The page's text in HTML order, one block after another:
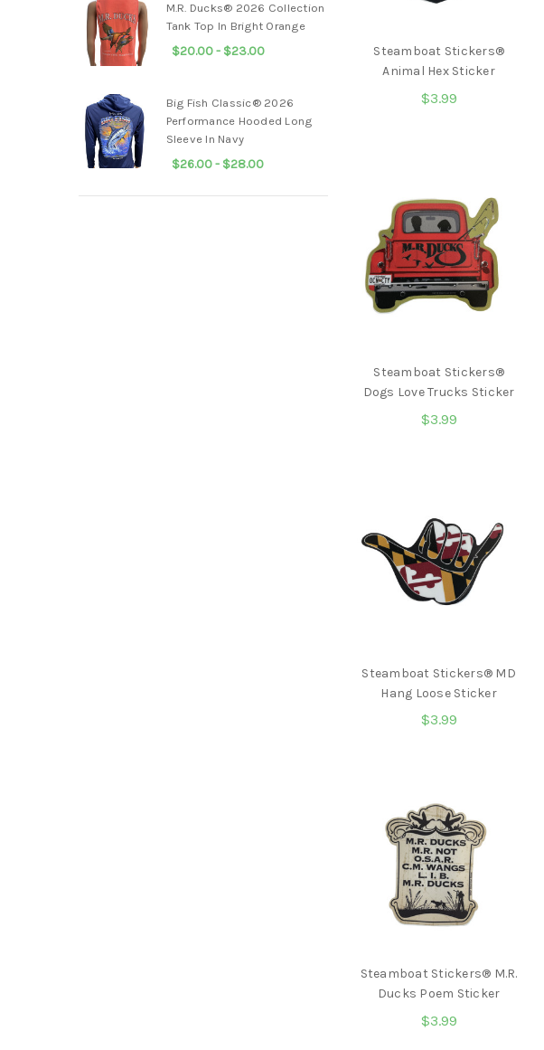
Drake®
Local
Boy
Salt
Life®
Salty
Crew®
Infant/
M.R. Ducks® 2026 Collection
Tank Top In Bright Orange
$20.00 - $23.00
Big Fish Classic® 2026
Performance Hooded Long
Sleeve In Navy
$26.00 - $28.00
Steamboat Stickers®
Animal Hex Sticker
$3.99
Steamboat Stickers®
Dogs Love Trucks Sticker
$3.99
Steamboat Stickers® MD
Hang Loose Sticker
$3.99
Steamboat Stickers® M.R.
Ducks Poem Sticker
$3.99